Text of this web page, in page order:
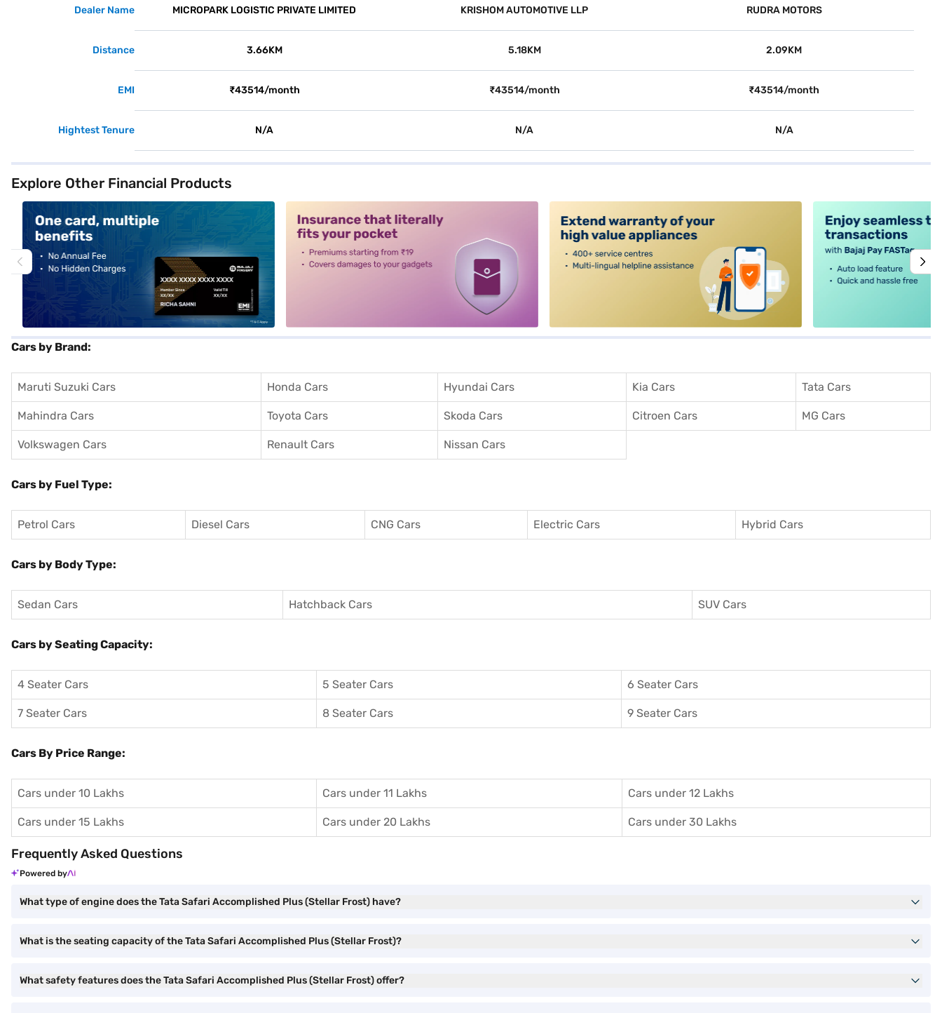
Dealer Name MICROPARK LOGISTIC PRIVATE LIMITED KRISHOM AUTOMOTIVE LLP RUDRA MOTORS
Distance 3.66KM 5.18KM 2.09KM
EMI ₹43514/month ₹43514/month ₹43514/month
Hightest Tenure N/A N/A N/A
Explore Other Financial Products
Cars by Brand:
Maruti Suzuki Cars Honda Cars Hyundai Cars Kia Cars Tata Cars
Mahindra Cars Toyota Cars Skoda Cars Citroen Cars MG Cars
Volkswagen Cars Renault Cars Nissan Cars
Cars by Fuel Type:
Petrol Cars Diesel Cars CNG Cars Electric Cars Hybrid Cars
Cars by Body Type:
Sedan Cars Hatchback Cars SUV Cars
Cars by Seating Capacity:
4 Seater Cars 5 Seater Cars 6 Seater Cars
7 Seater Cars 8 Seater Cars 9 Seater Cars
Cars By Price Range:
Cars under 10 Lakhs Cars under 11 Lakhs Cars under 12 Lakhs
Cars under 15 Lakhs Cars under 20 Lakhs Cars under 30 Lakhs
Frequently Asked Questions
Powered by
What type of engine does the Tata Safari Accomplished Plus (Stellar Frost) have?
What is the seating capacity of the Tata Safari Accomplished Plus (Stellar Frost)?
What safety features does the Tata Safari Accomplished Plus (Stellar Frost) offer?